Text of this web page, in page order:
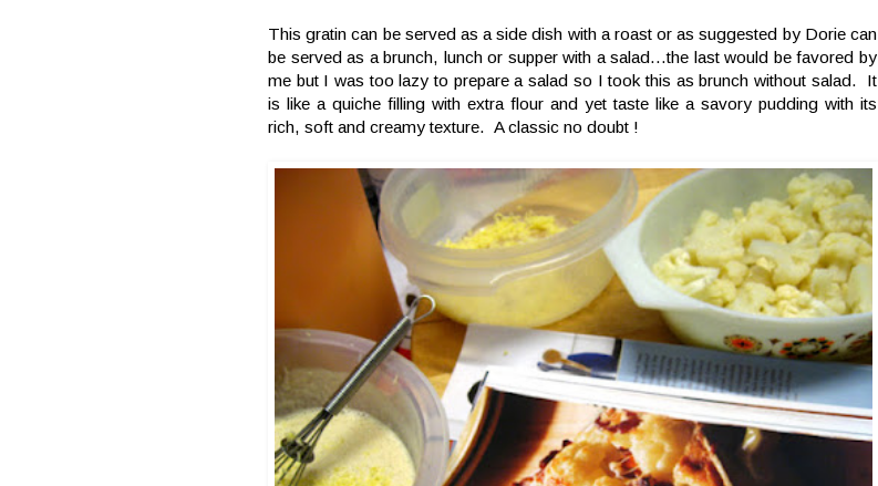
This gratin can be served as a side dish with a roast or as suggested by Dorie can
be served as a brunch, lunch or supper with a salad...the last would be favored by
me but I was too lazy to prepare a salad so I took this as brunch without salad. It
is like a quiche filling with extra flour and yet taste like a savory pudding with its
rich, soft and creamy texture. A classic no doubt !